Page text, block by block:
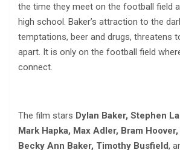
the time they meet on the football field
high school. Baker’s attraction to the
temptations, beer and drugs, threatens
apart. It is only on the football field
connect.
The film stars Dylan Baker, Stephen
Mark Hapka, Max Adler, Bram
Becky Ann Baker, Timothy Busfield,